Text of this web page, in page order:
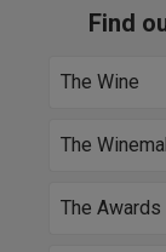
Find
The Wine
The
The Awards